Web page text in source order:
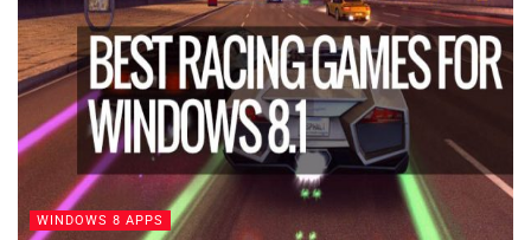
WINDOWS 8 APPS